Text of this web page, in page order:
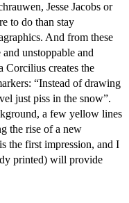
Jesse Jacobs or
to do than stay
And from these
unstoppable and
Corcilius creates the
“Instead of drawing
just piss in the snow”.
a few yellow lines
the rise of a new
the first impression, and I
printed) will provide